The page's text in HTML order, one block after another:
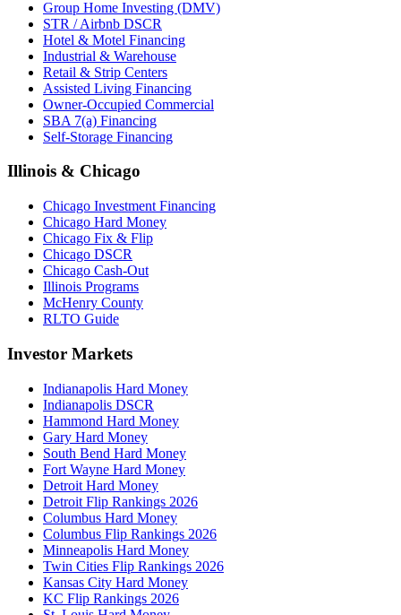
Group Home Investing (DMV)
STR / Airbnb DSCR
Hotel & Motel Financing
Industrial & Warehouse
Retail & Strip Centers
Assisted Living Financing
Owner-Occupied Commercial
SBA 7(a) Financing
Self-Storage Financing
Illinois & Chicago
Chicago Investment Financing
Chicago Hard Money
Chicago Fix & Flip
Chicago DSCR
Chicago Cash-Out
Illinois Programs
McHenry County
RLTO Guide
Investor Markets
Indianapolis Hard Money
Indianapolis DSCR
Hammond Hard Money
Gary Hard Money
South Bend Hard Money
Fort Wayne Hard Money
Detroit Hard Money
Detroit Flip Rankings 2026
Columbus Hard Money
Columbus Flip Rankings 2026
Minneapolis Hard Money
Twin Cities Flip Rankings 2026
Kansas City Hard Money
KC Flip Rankings 2026